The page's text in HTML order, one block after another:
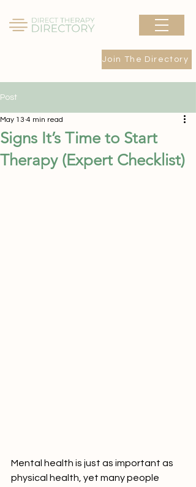
Join The Directory
Post
Signs It’s Time to Start
Therapy (Expert Checklist)
May 13 4 min read
Mental health is just as important as
physical health, yet many people